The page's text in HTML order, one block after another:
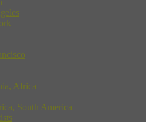
Africa
South America